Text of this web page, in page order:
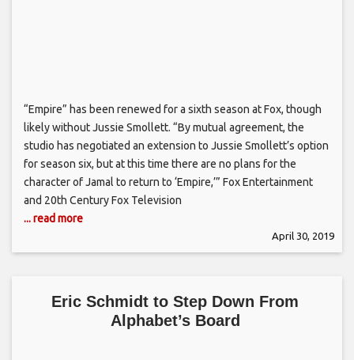
“Empire” has been renewed for a sixth season at Fox, though
likely without Jussie Smollett. “By mutual agreement, the
studio has negotiated an extension to Jussie Smollett’s option
for season six, but at this time there are no plans for the
character of Jamal to return to ‘Empire,’” Fox Entertainment
and 20th Century Fox Television
... read more
April 30, 2019
Eric Schmidt to Step Down From
Alphabet’s Board